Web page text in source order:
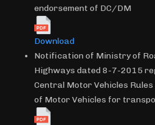
endorsement of DC/DM
Download
Notification of Ministry of
Highways dated 8-7-2015
Central Motor Vehicles
of Motor Vehicles for